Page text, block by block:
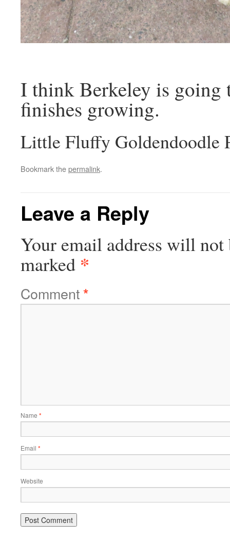
I think Berkeley is going
finishes growing.
Little Fluffy Goldendoodle
Bookmark thepermalink.
Leave a Reply
Your email address will not
marked *
Comment*
Name *
Email *
Website